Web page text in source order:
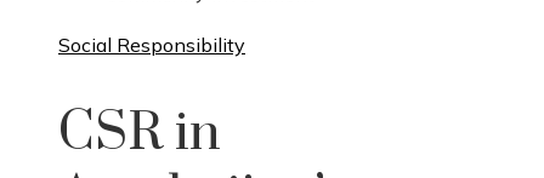
Social Responsibility
CSR in